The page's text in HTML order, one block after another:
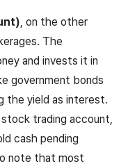
, on the other
The
and invests it in
government bonds
the yield as interest.
stock trading account,
cash pending
note that most